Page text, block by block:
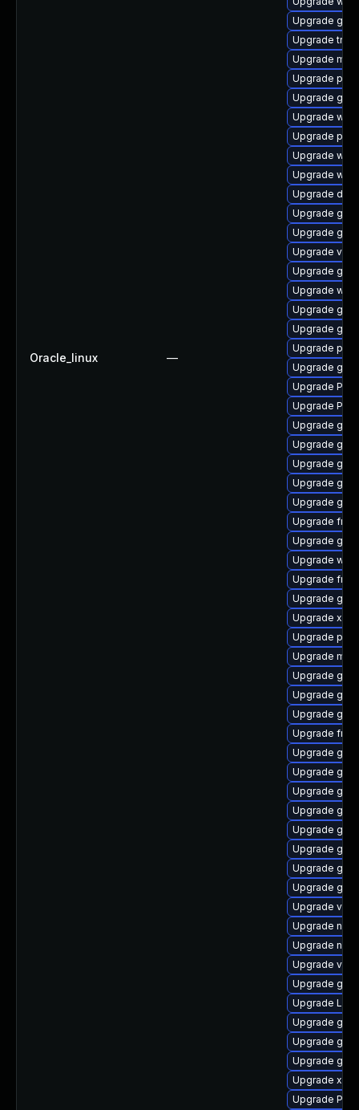
Oracle_linux —
Upgrade
Upgrade
Upgrade
Upgrade
Upgrade
Upgrade
Upgrade
Upgrade
Upgrade
Upgrade
Upgrade
Upgrade
Upgrade
Upgrade
Upgrade
Upgrade
Upgrade
Upgrade
Upgrade
Upgrade
Upgrade
Upgrade
Upgrade gtk3
Upgrade
Upgrade
Upgrade
Upgrade
Upgrade
Upgrade
Upgrade
Upgrade
Upgrade
Upgrade
Upgrade
Upgrade
Upgrade
Upgrade gtk-
Upgrade
Upgrade
Upgrade
Upgrade
Upgrade
Upgrade
Upgrade
Upgrade
Upgrade
Upgrade
Upgrade
Upgrade
Upgrade
Upgrade
Upgrade
Upgrade
Upgrade
Upgrade
Upgrade
Upgrade